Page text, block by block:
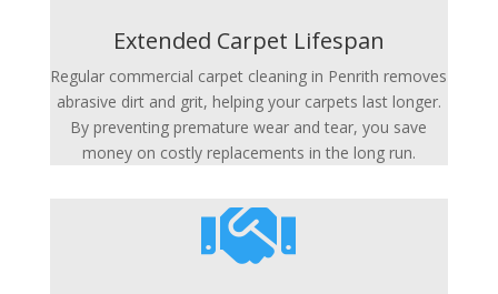
Extended Carpet Lifespan
Regular commercial carpet cleaning in Penrith removes
abrasive dirt and grit, helping your carpets last longer.
By preventing premature wear and tear, you save
money on costly replacements in the long run.
